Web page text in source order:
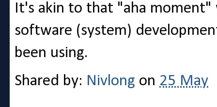
It's akin to that "aha moment"
software (system)
been using.
Shared by: Nivlong on 25 May